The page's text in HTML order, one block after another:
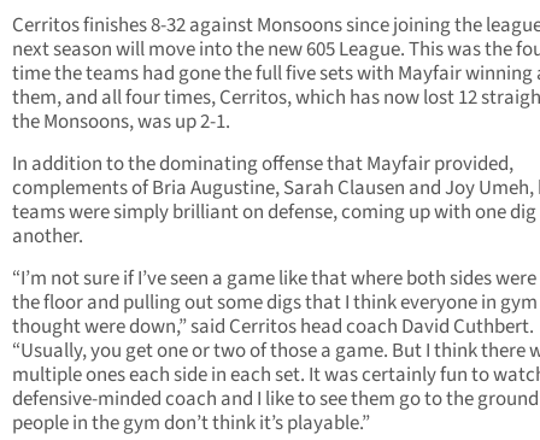
Cerritos finishes 8-32 against Monsoons since joining the
next season will move into the new 605 League. This was the
time the teams had gone the full five sets with Mayfair winning
them, and all four times, Cerritos, which has now lost 12
the Monsoons, was up 2-1.
In addition to the dominating offense that Mayfair provided,
complements of Bria Augustine, Sarah Clausen and Joy
teams were simply brilliant on defense, coming up with one
another.
“I’m not sure if I’ve seen a game like that where both sides
the floor and pulling out some digs that I think everyone in gym
thought were down,” said Cerritos head coach David Cuthbert.
“Usually, you get one or two of those a game. But I think there
multiple ones each side in each set. It was certainly fun to
defensive-minded coach and I like to see them go to the
people in the gym don’t think it’s playable.”